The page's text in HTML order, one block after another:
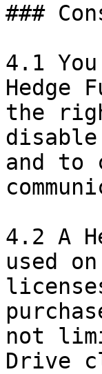
###
4.1
Hedge
the
and to
4.2 A
used
not
Drive